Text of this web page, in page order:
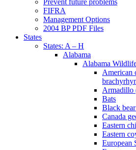
FIFRA
Management Options
2004 BP PDF Files
States
States: A – H
Alabama
Alabama
American
Armadillo
Bats
Black
Canada
Eastern
Eastern
European